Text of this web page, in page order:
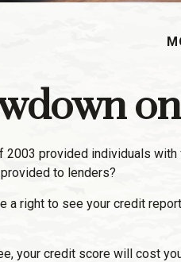
2003 provided individuals
to lenders?
a right to see your credit
your credit score will cost